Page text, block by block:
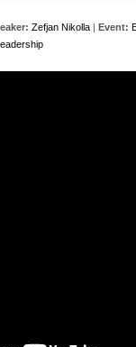
Zefjan Nikolla | Event: